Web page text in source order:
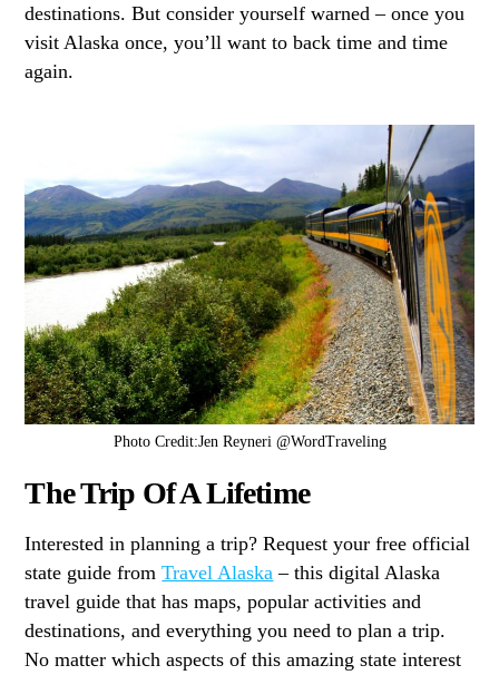
destinations. But consider yourself warned – once you
visit Alaska once, you’ll want to back time and time
again.
Photo Credit:Jen Reyneri @WordTraveling
The Trip Of A Lifetime
Interested in planning a trip? Request your free official
state guide fromTravel Alaska – this digital Alaska
travel guide that has maps, popular activities and
destinations, and everything you need to plan a trip.
No matter which aspects of this amazing state interest